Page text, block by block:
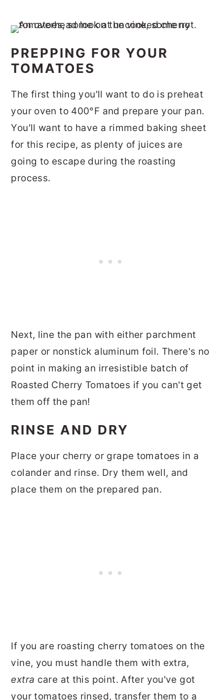
PREPPING FOR YOUR
TOMATOES
The first thing you'll want to do is preheat
your oven to 400°F and prepare your pan.
You'll want to have a rimmed baking sheet
for this recipe, as plenty of juices are
going to escape during the roasting
process.
Next, line the pan with either parchment
paper or nonstick aluminum foil. There's no
point in making an irresistible batch of
Roasted Cherry Tomatoes if you can't get
them off the pan!
RINSE AND DRY
Place your cherry or grape tomatoes in a
colander and rinse. Dry them well, and
place them on the prepared pan.
If you are roasting cherry tomatoes on the
vine, you must handle them with extra,
extra care at this point. After you've got
your tomatoes rinsed, transfer them to a